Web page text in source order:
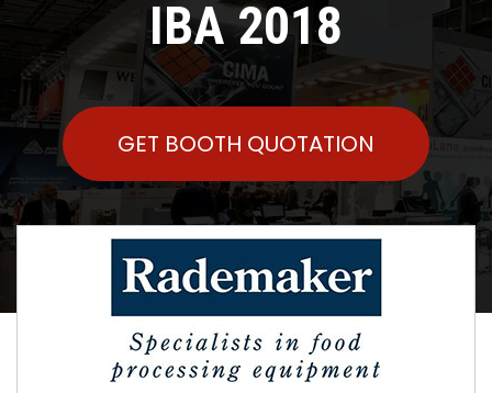
IBA 2018
GET BOOTH QUOTATION